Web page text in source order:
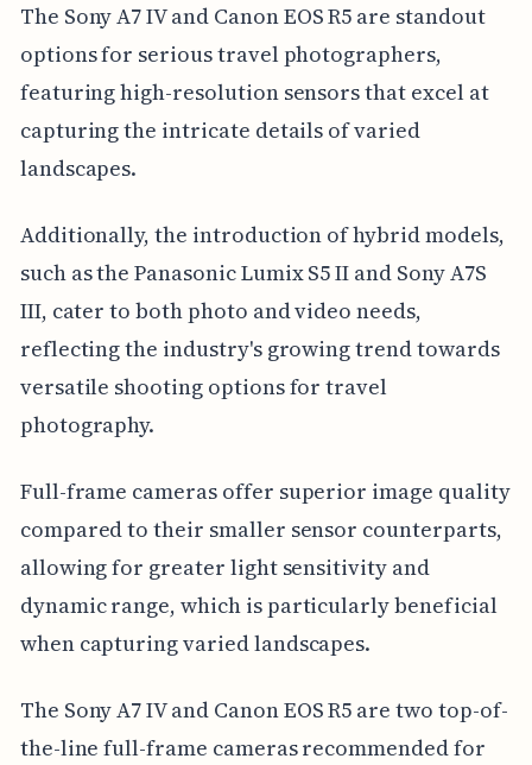
The Sony A7 IV and Canon EOS R5 are standout
options for serious travel photographers,
featuring high-resolution sensors that excel at
capturing the intricate details of varied
landscapes.
Additionally, the introduction of hybrid models,
such as the Panasonic Lumix S5 II and Sony A7S
III, cater to both photo and video needs,
reflecting the industry's growing trend towards
versatile shooting options for travel
photography.
Full-frame cameras offer superior image quality
compared to their smaller sensor counterparts,
allowing for greater light sensitivity and
dynamic range, which is particularly beneficial
when capturing varied landscapes.
The Sony A7 IV and Canon EOS R5 are two top-of-
the-line full-frame cameras recommended for